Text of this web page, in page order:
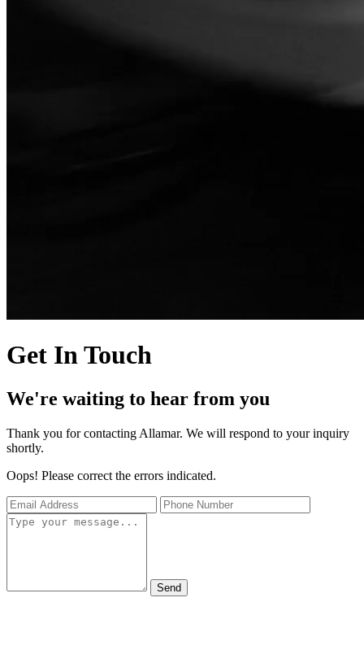
Get In Touch
We're waiting to hear from you
Thank you for contacting Allamar. We will respond to your inquiry
shortly.
Oops! Please correct the errors indicated.
Send